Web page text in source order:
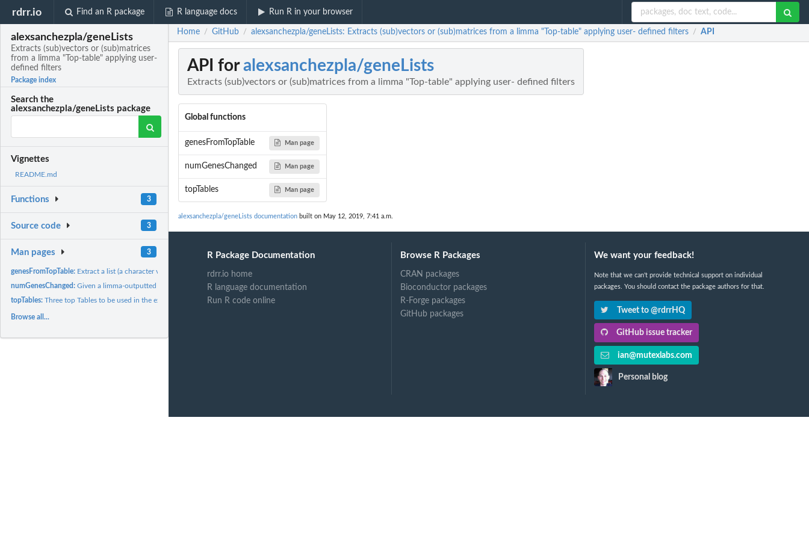
rdrr.io Find an R package R language docs Run R in your browser
alexsanchezpla/geneLists
Extracts (sub)vectors or (sub)matrices
from a limma "Top-table" applying user-
defined filters
Package index
Search the
alexsanchezpla/geneLists package
Vignettes
README.md
Functions 3
Source code 3
Man pages 3
genesFromTopTable: Extract a list (a character vector indeed) of genes from a...
numGenesChanged:Given a limma-outputted topTable (TT) it returns the number...
topTables:Three top Tables to be used in the examples
Browse all...
Home / GitHub / alexsanchezpla/geneLists: Extracts (sub)vectors or (sub)matrices from a limma "Top-table" applying user- defined filters / API
API foralexsanchezpla/geneLists
Extracts (sub)vectors or (sub)matrices from a limma "Top-table" applying user- defined filters
Global functions
genesFromTopTable Man page
numGenesChanged Man page
topTables Man page
alexsanchezpla/geneLists documentation built on May 12, 2019, 7:41 a.m.
R Package Documentation
rdrr.io home
R language documentation
Run R code online
Browse R Packages
CRAN packages
Bioconductor packages
R-Forge packages
GitHub packages
We want your feedback!
Note that we can't provide technical support on individual
packages. You should contact the package authors for that.
Tweet to @rdrrHQ
GitHub issue tracker
ian@mutexlabs.com
Personal blog